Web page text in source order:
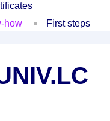
how First steps